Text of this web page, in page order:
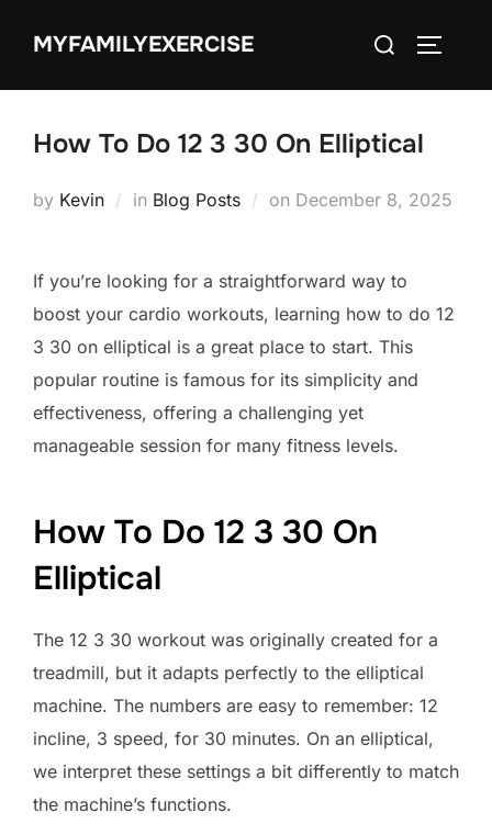
MYFAMILYEXERCISE
Search
How To Do 12 3 30 On Elliptical
by Kevin in Blog Posts on Posted
December 8, 2025
If you’re looking for a straightforward way to
boost your cardio workouts, learning how to do 12
3 30 on elliptical is a great place to start. This
popular routine is famous for its simplicity and
effectiveness, offering a challenging yet
manageable session for many fitness levels.
How To Do 12 3 30 On
Elliptical
The 12 3 30 workout was originally created for a
treadmill, but it adapts perfectly to the elliptical
machine. The numbers are easy to remember: 12
incline, 3 speed, for 30 minutes. On an elliptical,
we interpret these settings a bit differently to match
the machine’s functions.